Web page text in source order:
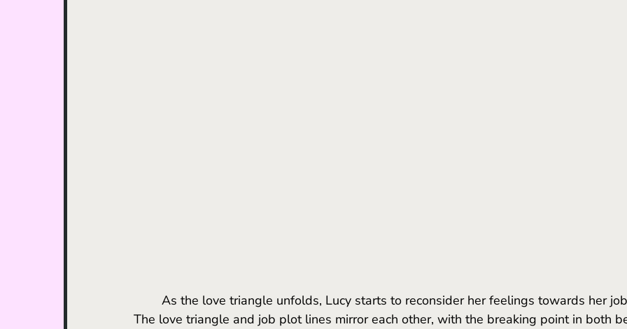
The love triangle and job plot lines mirror each other, with the breaking point in both